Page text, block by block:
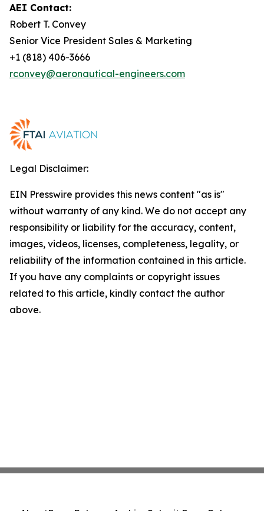
AEI Contact:
Robert T. Convey
Senior Vice President Sales & Marketing
+1 (818) 406-3666
rconvey@aeronautical-engineers.com
Legal Disclaimer:
EIN Presswire provides this news content "as is"
without warranty of any kind. We do not accept any
responsibility or liability for the accuracy, content,
images, videos, licenses, completeness, legality, or
reliability of the information contained in this article.
If you have any complaints or copyright issues
related to this article, kindly contact the author
above.